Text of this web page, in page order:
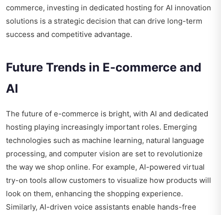
commerce, investing in dedicated hosting for AI innovation
solutions is a strategic decision that can drive long-term
success and competitive advantage.
Future Trends in E-commerce and
AI
The future of e-commerce is bright, with AI and dedicated
hosting playing increasingly important roles. Emerging
technologies such as machine learning, natural language
processing, and computer vision are set to revolutionize
the way we shop online. For example, AI-powered virtual
try-on tools allow customers to visualize how products will
look on them, enhancing the shopping experience.
Similarly, AI-driven voice assistants enable hands-free